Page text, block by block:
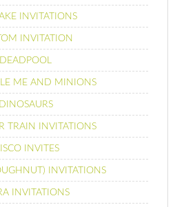
INVITATIONS
INVITATION
DEADPOOL
ME AND MINIONS
DINOSAURS
TRAIN INVITATIONS
INVITES
INVITATIONS
INVITATIONS